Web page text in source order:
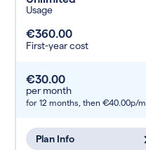
Usage
€360.00
First-year cost
€30.00
per month
for 12 months, then €40.00p/m
Plan Info